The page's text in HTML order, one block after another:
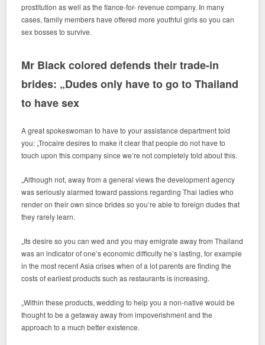
prostitution as well as the fiance-for- revenue company. In many
cases, family members have offered more youthful girls so you can
sex bosses to survive.
Mr Black colored defends their trade-in
brides: „Dudes only have to go to Thailand
to have sex
A great spokeswoman to have to your assistance department told
you: „Trocaire desires to make it clear that people do not have to
touch upon this company since we’re not completely told about this.
„Although not, away from a general views the development agency
was seriously alarmed toward passions regarding Thai ladies who
render on their own since brides so you’re able to foreign dudes that
they rarely learn.
„Its desire so you can wed and you may emigrate away from Thailand
was an indicator of one’s economic difficulty he’s lasting, for example
in the most recent Asia crises when of a lot parents are finding the
costs of earliest products such as restaurants is increasing.
„Within these products, wedding to help you a non-native would be
thought to be a getaway away from impoverishment and the
approach to a much better existence.